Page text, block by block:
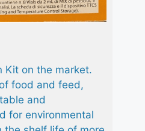
Kit on the market.
food and feed,
and
for environmental